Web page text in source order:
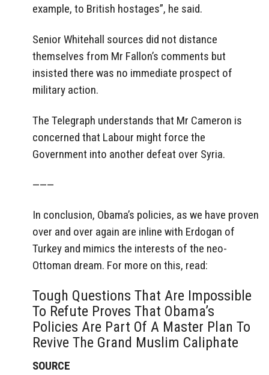
example, to British hostages”, he said.
Senior Whitehall sources did not distance
themselves from Mr Fallon’s comments but
insisted there was no immediate prospect of
military action.
The Telegraph understands that Mr Cameron is
concerned that Labour might force the
Government into another defeat over Syria.
———
In conclusion, Obama’s policies, as we have proven
over and over again are inline with Erdogan of
Turkey and mimics the interests of the neo-
Ottoman dream. For more on this, read:
Tough Questions That Are Impossible
To Refute Proves That Obama’s
Policies Are Part Of A Master Plan To
Revive The Grand Muslim Caliphate
SOURCE